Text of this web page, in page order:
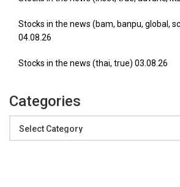
Stocks in the news (bam, banpu, global,
04.08.26
Stocks in the news (thai, true) 03.08.26
Categories